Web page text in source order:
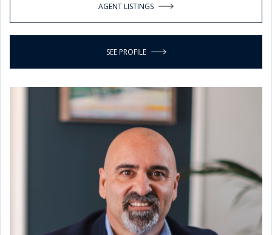
AGENT LISTINGS
SEE PROFILE